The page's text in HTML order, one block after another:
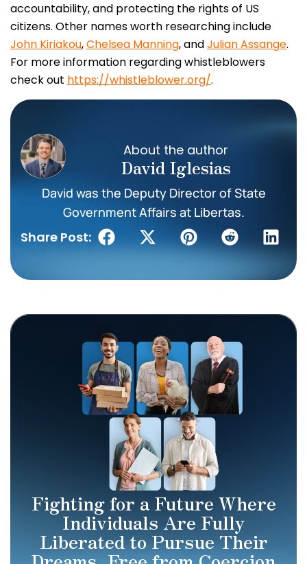
accountability, and protecting the rights of US
citizens. Other names worth researching include
John Kiriakou,Chelsea Manning, andJulian Assange.
For more information regarding whistleblowers
check out https://whistleblower.org/.
About the author
David Iglesias
David was the Deputy Director of State
Government Affairs at Libertas.
Share Post:
Fighting for a Future Where
Individuals Are Fully
Liberated to Pursue Their